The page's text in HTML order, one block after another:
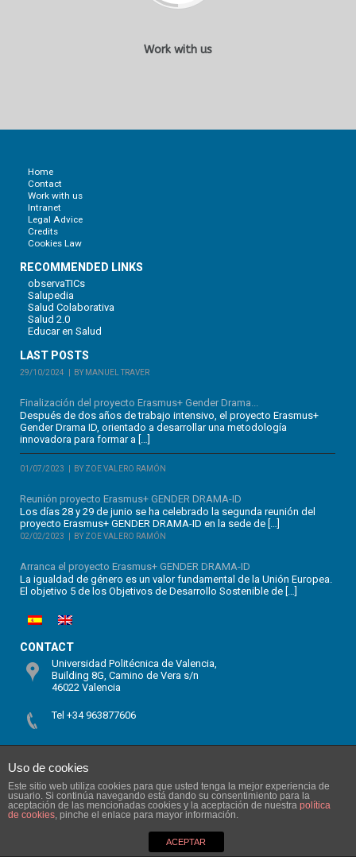
Work with us
Home
Contact
Work with us
Intranet
Legal Advice
Credits
Cookies Law
RECOMMENDED LINKS
observaTICs
Salupedia
Salud Colaborativa
Salud 2.0
Educar en Salud
LAST POSTS
29/10/2024 BY MANUEL TRAVER
Finalización del proyecto Erasmus+ Gender Drama...
Después de dos años de trabajo intensivo, el proyecto Erasmus+
Gender Drama ID, orientado a desarrollar una metodología
innovadora para formar a […]
01/07/2023 BY ZOE VALERO RAMÓN
Reunión proyecto Erasmus+ GENDER DRAMA-ID
Los días 28 y 29 de junio se ha celebrado la segunda reunión del
proyecto Erasmus+ GENDER DRAMA-ID en la sede de […]
02/02/2023 BY ZOE VALERO RAMÓN
Arranca el proyecto Erasmus+ GENDER DRAMA-ID
La igualdad de género es un valor fundamental de la Unión Europea.
El objetivo 5 de los Objetivos de Desarrollo Sostenible de […]
CONTACT
Universidad Politécnica de Valencia,
Building 8G, Camino de Vera s/n
46022 Valencia
Tel +34 963877606
Uso de cookies
Este sitio web utiliza cookies para que usted tenga la mejor experiencia de
usuario. Si continúa navegando está dando su consentimiento para la
aceptación de las mencionadas cookies y la aceptación de nuestra política
de cookies, pinche el enlace para mayor información.
ACEPTAR